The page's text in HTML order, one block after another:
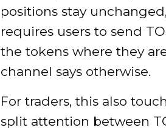
positions stay
requires users to send
the tokens where they
channel says otherwise.
For traders, this also
split attention between